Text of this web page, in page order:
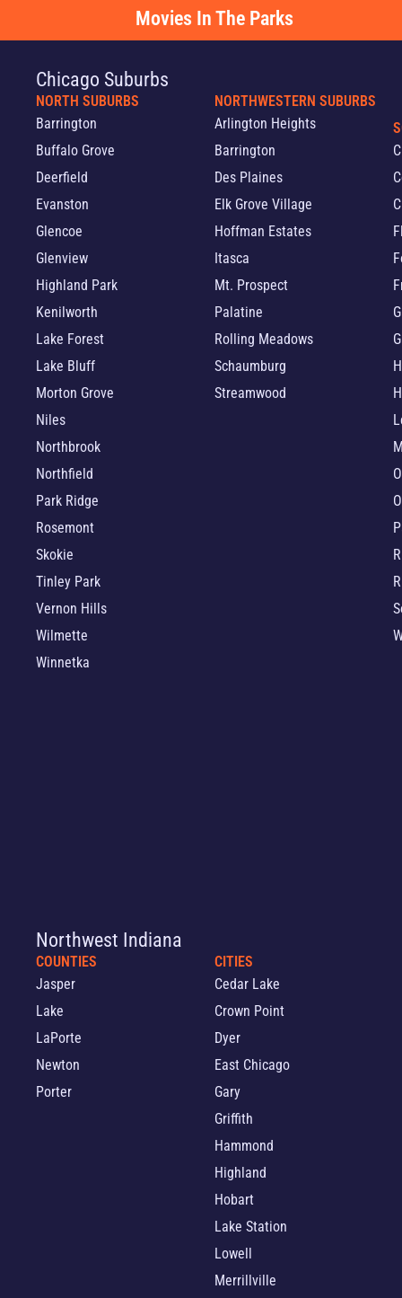
Movies In The Parks
Chicago Suburbs
NORTH SUBURBS
Barrington
Buffalo Grove
Deerfield
Evanston
Glencoe
Glenview
Highland Park
Kenilworth
Lake Forest
Lake Bluff
Morton Grove
Niles
Northbrook
Northfield
Park Ridge
Rosemont
Skokie
Tinley Park
Vernon Hills
Wilmette
Winnetka
NORTHWESTERN SUBURBS
Arlington Heights
Barrington
Des Plaines
Elk Grove Village
Hoffman Estates
Itasca
Mt. Prospect
Palatine
Rolling Meadows
Schaumburg
Streamwood
Northwest Indiana
COUNTIES
Jasper
Lake
LaPorte
Newton
Porter
CITIES
Cedar Lake
Crown Point
Dyer
East Chicago
Gary
Griffith
Hammond
Highland
Hobart
Lake Station
Lowell
Merrillville